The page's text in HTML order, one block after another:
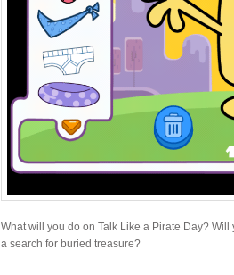
What will you do on Talk Like a Pirate Day?
a search for buried treasure?